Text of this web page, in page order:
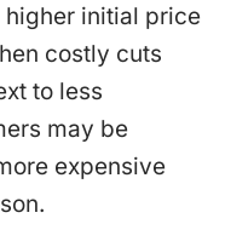
initial price
costly cuts
to less
may be
expensive